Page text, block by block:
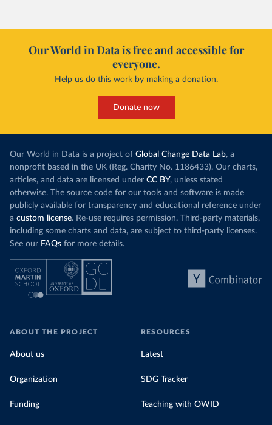
Our World in Data is free and accessible for
everyone.
Help us do this work by making a donation.
Donate now
Our World in Data is a project of Global Change Data Lab, a
nonprofit based in the UK (Reg. Charity No. 1186433). Our charts,
articles, and data are licensed under CC BY, unless stated
otherwise. The source code for our tools and software is made
publicly available for transparency and educational reference under
a custom license. Re-use requires permission. Third-party materials,
including some charts and data, are subject to third-party licenses.
See our FAQs for more details.
ABOUT THE PROJECT
About us
Organization
Funding
RESOURCES
Latest
SDG Tracker
Teaching with OWID